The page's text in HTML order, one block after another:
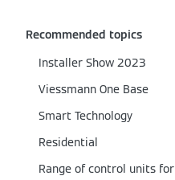
Recommended topics
Installer Show 2023
Viessmann One Base
Smart Technology
Residential